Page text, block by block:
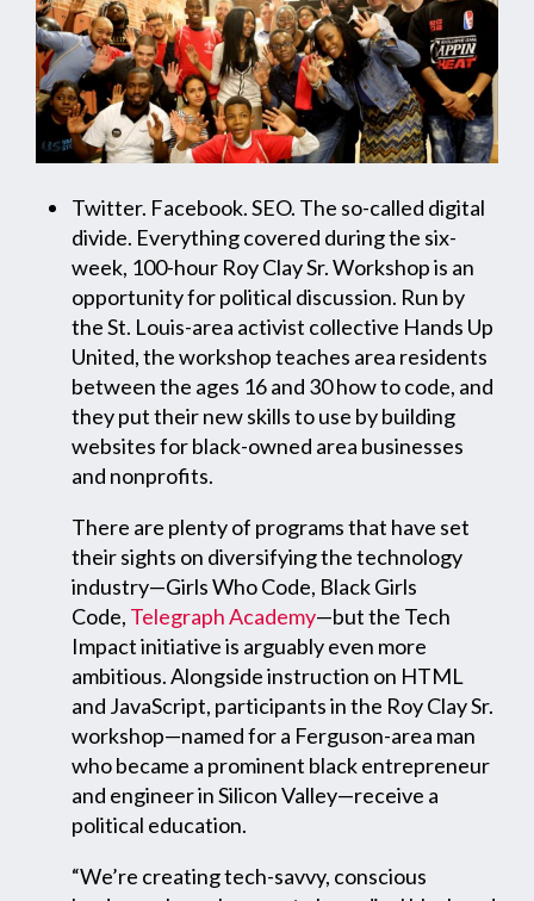
Twitter. Facebook. SEO. The so-called digital
divide. Everything covered during the six-
week, 100-hour Roy Clay Sr. Workshop is an
opportunity for political discussion. Run by
the St. Louis-area activist collective Hands Up
United, the workshop teaches area residents
between the ages 16 and 30 how to code, and
they put their new skills to use by building
websites for black-owned area businesses
and nonprofits.
There are plenty of programs that have set
their sights on diversifying the technology
industry—Girls Who Code, Black Girls
Code, Telegraph Academy—but the Tech
Impact initiative is arguably even more
ambitious. Alongside instruction on HTML
and JavaScript, participants in the Roy Clay Sr.
workshop—named for a Ferguson-area man
who became a prominent black entrepreneur
and engineer in Silicon Valley—receive a
political education.
“We’re creating tech-savvy, conscious